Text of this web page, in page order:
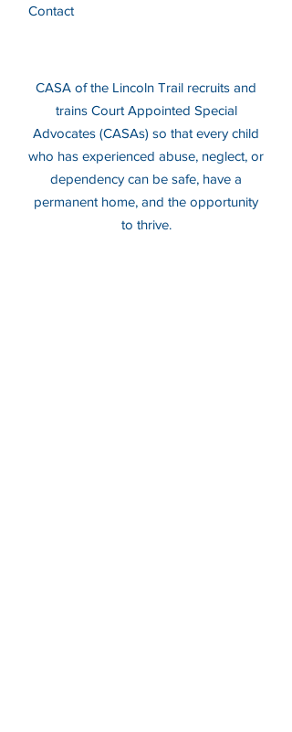
Contact
CASA of the Lincoln Trail recruits and
trains Court Appointed Special
Advocates (CASAs) so that every child
who has experienced abuse, neglect, or
dependency can be safe, have a
permanent home, and the opportunity
to thrive.